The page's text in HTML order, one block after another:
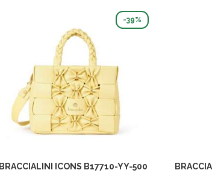
-39%
BRACCIALINI ICONS B17710-YY-500